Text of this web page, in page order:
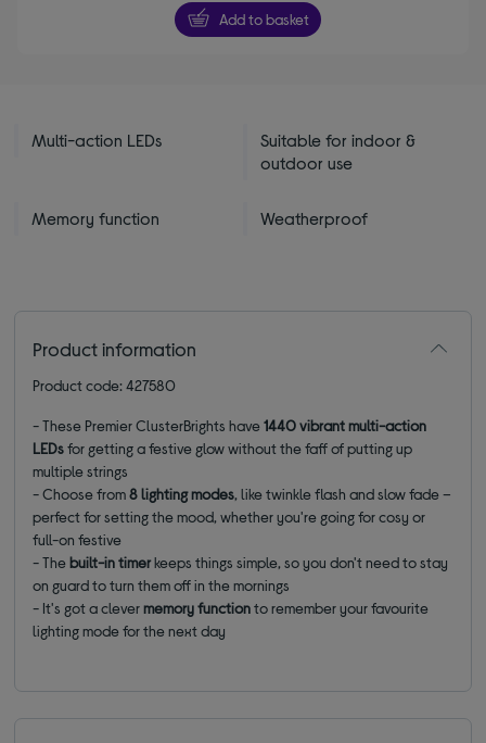
5
stars
Add to basket
Multi-action LEDs
Suitable for indoor &
outdoor use
Memory function Weatherproof
Product information
Product code: 427580
- These Premier ClusterBrights have1440 vibrant multi-action
LEDsfor getting a festive glow without the faff of putting up
multiple strings
- Choose from8 lighting modes, like twinkle flash and slow fade –
perfect for setting the mood, whether you're going for cosy or
full-on festive
- Thebuilt-in timerkeeps things simple, so you don't need to stay
on guard to turn them off in the mornings
- It's got a clevermemory functionto remember your favourite
lighting mode for the next day